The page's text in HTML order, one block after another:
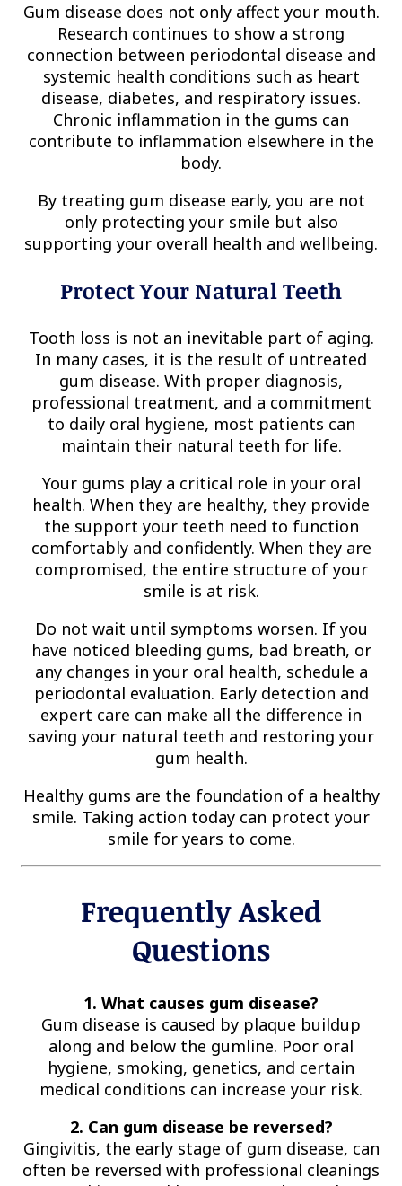
Gum disease does not only affect your mouth.
Research continues to show a strong
connection between periodontal disease and
systemic health conditions such as heart
disease, diabetes, and respiratory issues.
Chronic inflammation in the gums can
contribute to inflammation elsewhere in the
body.
By treating gum disease early, you are not
only protecting your smile but also
supporting your overall health and wellbeing.
Protect Your Natural Teeth
Tooth loss is not an inevitable part of aging.
In many cases, it is the result of untreated
gum disease. With proper diagnosis,
professional treatment, and a commitment
to daily oral hygiene, most patients can
maintain their natural teeth for life.
Your gums play a critical role in your oral
health. When they are healthy, they provide
the support your teeth need to function
comfortably and confidently. When they are
compromised, the entire structure of your
smile is at risk.
Do not wait until symptoms worsen. If you
have noticed bleeding gums, bad breath, or
any changes in your oral health, schedule a
periodontal evaluation. Early detection and
expert care can make all the difference in
saving your natural teeth and restoring your
gum health.
Healthy gums are the foundation of a healthy
smile. Taking action today can protect your
smile for years to come.
Frequently Asked
Questions
1. What causes gum disease?
Gum disease is caused by plaque buildup
along and below the gumline. Poor oral
hygiene, smoking, genetics, and certain
medical conditions can increase your risk.
2. Can gum disease be reversed?
Gingivitis, the early stage of gum disease, can
often be reversed with professional cleanings